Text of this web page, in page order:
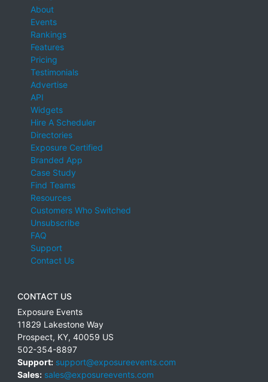
About
Events
Rankings
Features
Pricing
Testimonials
Advertise
API
Widgets
Hire A Scheduler
Directories
Exposure Certified
Branded App
Case Study
Find Teams
Resources
Customers Who Switched
Unsubscribe
FAQ
Support
Contact Us
CONTACT US
Exposure Events
11829 Lakestone Way
Prospect, KY, 40059 US
502-354-8897
Support: support@exposureevents.com
Sales: sales@exposureevents.com